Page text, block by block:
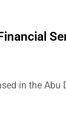
in the